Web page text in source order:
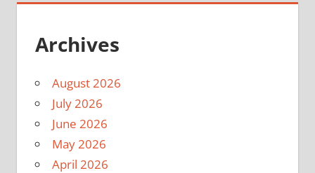
Archives
August 2026
July 2026
June 2026
May 2026
April 2026